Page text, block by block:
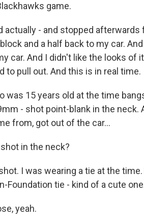
game.
actually - and stopped
and a half back to my car.
car. And I didn't like the looks of
to pull out. And this is in real time.
was 15 years old at the time
- shot point-blank in the neck.
from, got out of the car...
in the neck?
I was wearing a tie at the
Foundation tie - kind of a cute
yeah.